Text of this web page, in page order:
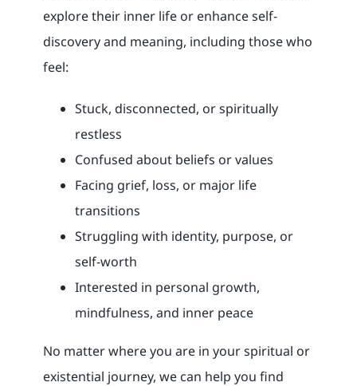
explore their inner life or enhance self-
discovery and meaning, including those who
feel:
Stuck, disconnected, or spiritually
restless
Confused about beliefs or values
Facing grief, loss, or major life
transitions
Struggling with identity, purpose, or
self-worth
Interested in personal growth,
mindfulness, and inner peace
No matter where you are in your spiritual or
existential journey, we can help you find